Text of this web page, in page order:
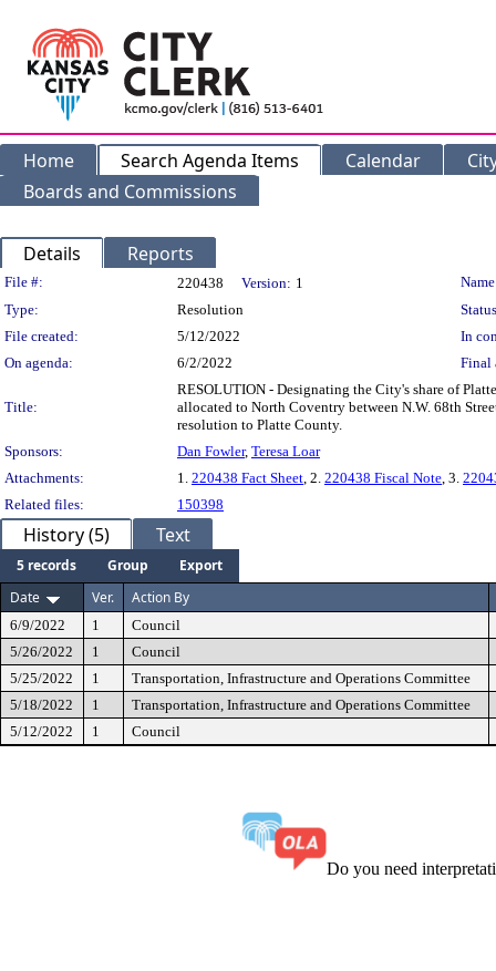
Home Search Agenda Items Calendar
Boards and Commissions
Details Reports
Legislation Details
File #: 220438 Version: 1
Type:
Resolution
File created:
5/12/2022
In
On agenda:
6/2/2022 Final
Title:
RESOLUTION - Designating the City's share of
allocated to North Coventry between N.W. 68th
resolution to Platte County.
Sponsors:
Dan Fowler, Teresa Loar
Attachments:
1. 220438 Fact Sheet, 2. 220438 Fiscal Note, 3.
Related files:
150398
History (5) Text
5 records Group
Export
Date
Ver. Action By
6/9/2022 1
Council
5/26/2022
1
Council
5/25/2022
1
Transportation, Infrastructure and Operations Committee
5/18/2022
1
Transportation, Infrastructure and Operations Committee
5/12/2022
1 Council
Do you need